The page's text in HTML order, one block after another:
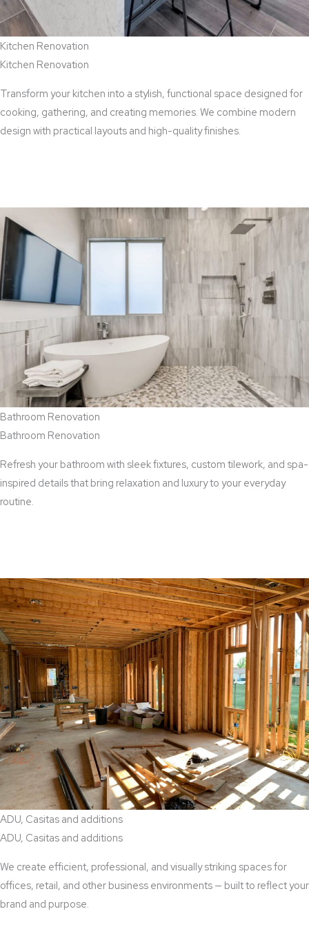
Kitchen Renovation
Kitchen Renovation
Transform your kitchen into a stylish, functional space designed for
cooking, gathering, and creating memories. We combine modern
design with practical layouts and high-quality finishes.
Bathroom Renovation
Bathroom Renovation
Refresh your bathroom with sleek fixtures, custom tilework, and spa-
inspired details that bring relaxation and luxury to your everyday
routine.
ADU, Casitas and additions
ADU, Casitas and additions
We create efficient, professional, and visually striking spaces for
offices, retail, and other business environments — built to reflect your
brand and purpose.